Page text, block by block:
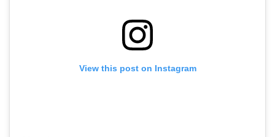
View this post on Instagram